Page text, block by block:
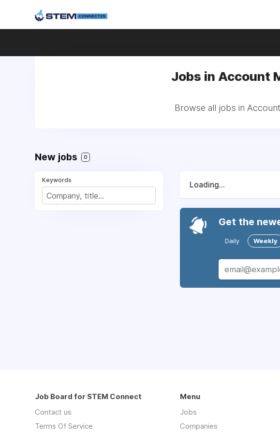
Jobs in Account
Browse all jobs in
New jobs 0
Keywords
Loading...
Get the
Daily Weekly
Job Board for STEM Connect
Contact us
Terms Of Service
Menu
Jobs
Companies